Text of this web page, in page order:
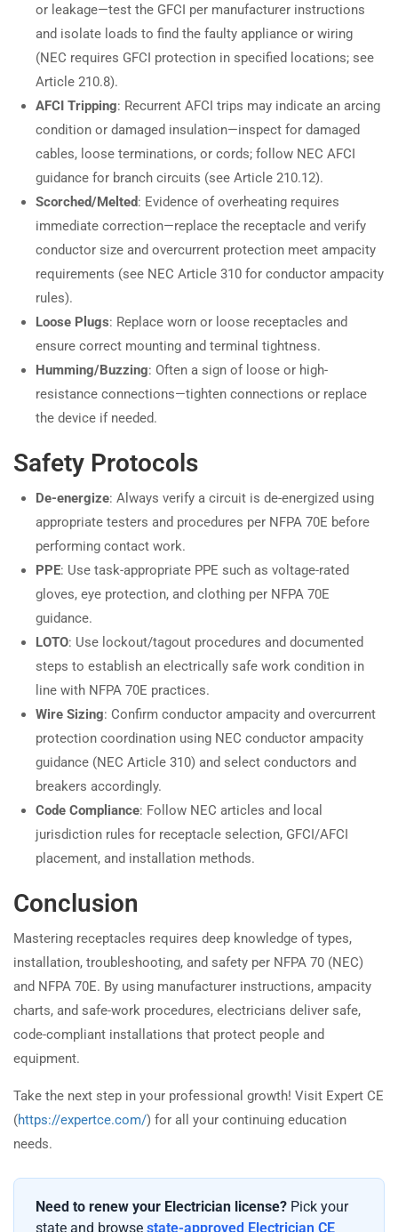
or leakage—test the GFCI per manufacturer instructions
and isolate loads to find the faulty appliance or wiring
(NEC requires GFCI protection in specified locations; see
Article 210.8).
AFCI Tripping: Recurrent AFCI trips may indicate an arcing
condition or damaged insulation—inspect for damaged
cables, loose terminations, or cords; follow NEC AFCI
guidance for branch circuits (see Article 210.12).
Scorched/Melted: Evidence of overheating requires
immediate correction—replace the receptacle and verify
conductor size and overcurrent protection meet ampacity
requirements (see NEC Article 310 for conductor ampacity
rules).
Loose Plugs: Replace worn or loose receptacles and
ensure correct mounting and terminal tightness.
Humming/Buzzing: Often a sign of loose or high-
resistance connections—tighten connections or replace
the device if needed.
Safety Protocols
De-energize: Always verify a circuit is de-energized using
appropriate testers and procedures per NFPA 70E before
performing contact work.
PPE: Use task-appropriate PPE such as voltage-rated
gloves, eye protection, and clothing per NFPA 70E
guidance.
LOTO: Use lockout/tagout procedures and documented
steps to establish an electrically safe work condition in
line with NFPA 70E practices.
Wire Sizing: Confirm conductor ampacity and overcurrent
protection coordination using NEC conductor ampacity
guidance (NEC Article 310) and select conductors and
breakers accordingly.
Code Compliance: Follow NEC articles and local
jurisdiction rules for receptacle selection, GFCI/AFCI
placement, and installation methods.
Conclusion
Mastering receptacles requires deep knowledge of types,
installation, troubleshooting, and safety per NFPA 70 (NEC)
and NFPA 70E. By using manufacturer instructions, ampacity
charts, and safe-work procedures, electricians deliver safe,
code-compliant installations that protect people and
equipment.
Take the next step in your professional growth! Visit Expert CE
(https://expertce.com/) for all your continuing education
needs.
Need to renew your Electrician license? Pick your
state and browse state-approved Electrician CE